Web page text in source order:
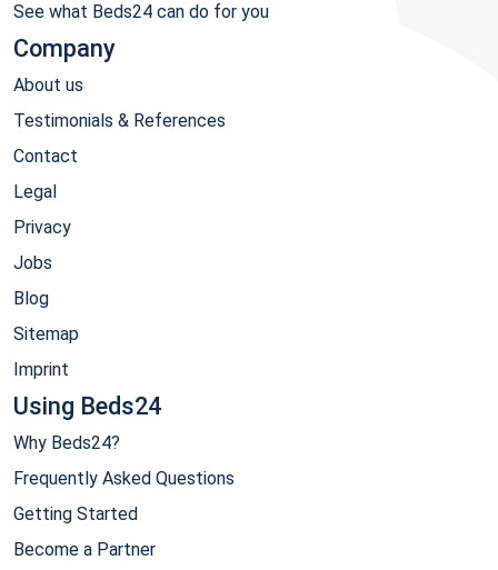
See what Beds24 can do for you
Company
About us
Testimonials & References
Contact
Legal
Privacy
Jobs
Blog
Sitemap
Imprint
Using Beds24
Why Beds24?
Frequently Asked Questions
Getting Started
Become a Partner